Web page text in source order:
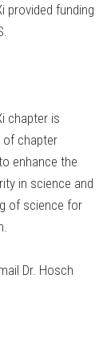
provided funding
chapter is
of chapter
enhance the
in science and
of science for
Dr. Hosch